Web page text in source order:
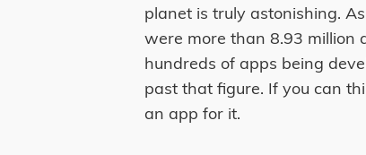
planet is truly astonishing.
were more than 8.93 million
hundreds of apps being
past that figure. If you can
an app for it.